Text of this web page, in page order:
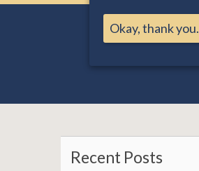
Recent Posts
Okay, thank you.